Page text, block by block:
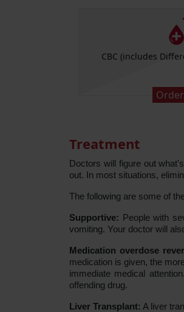
CBC (includes
Treatment
Doctors will figure out
out. In most situations,
The following are some of
Supportive: People with
vomiting. Your doctor will
Medication overdose
medication is given, the
immediate medical
offending drug.
Liver Transplant: A liver